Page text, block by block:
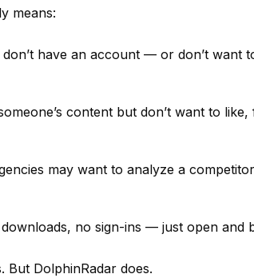
means:
have an account — or don’t want
content but don’t want to
may want to analyze a
no sign-ins — just open and
But DolphinRadar does.